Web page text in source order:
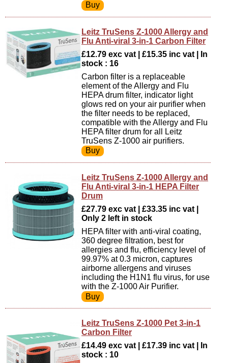
Leitz TruSens Z-1000 Allergy and
Flu Anti-viral 3-in-1 Carbon Filter
£12.79 exc vat | £15.35 inc vat | In
stock : 16
Carbon filter is a replaceable
element of the Allergy and Flu
HEPA drum filter, indicator light
glows red on your air purifier when
the filter needs to be replaced,
compatible with the Allergy and Flu
HEPA filter drum for all Leitz
TruSens Z-1000 air purifiers.
Leitz TruSens Z-1000 Allergy and
Flu Anti-viral 3-in-1 HEPA Filter
Drum
£27.79 exc vat | £33.35 inc vat |
Only 2 left in stock
HEPA filter with anti-viral coating,
360 degree filtration, best for
allergies and flu, efficiency level of
99.97% at 0.3 micron, captures
airborne allergens and viruses
including the H1N1 flu virus, for use
with the Z-1000 Air Purifier.
Leitz TruSens Z-1000 Pet 3-in-1
Carbon Filter
£14.49 exc vat | £17.39 inc vat | In
stock : 10